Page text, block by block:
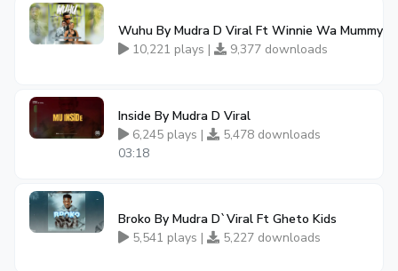
Wuhu By Mudra D Viral Ft Winnie Wa Mummy
10,221 plays |
9,377 downloads
Inside By Mudra D Viral
6,245 plays |
5,478 downloads
03:18
Broko By Mudra D`Viral Ft Gheto Kids
5,541 plays |
5,227 downloads